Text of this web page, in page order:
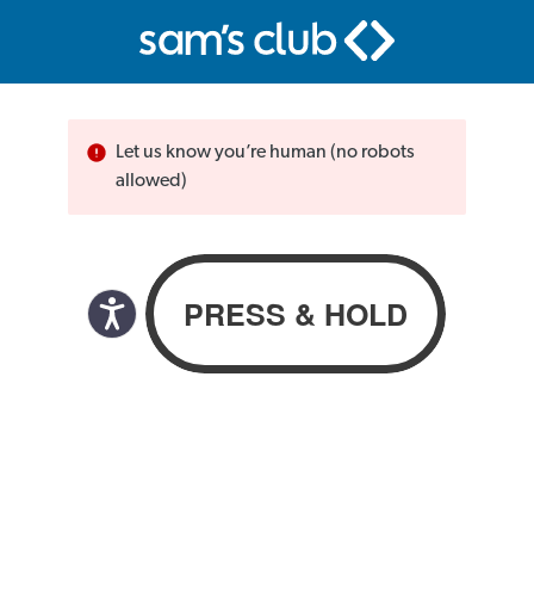
Let us know you’re human (no robots
allowed)